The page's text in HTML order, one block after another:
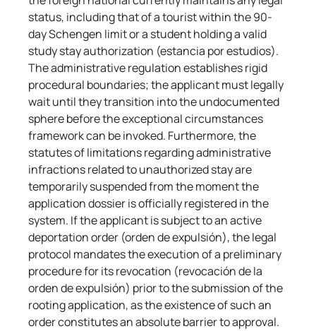
status, including that of a tourist within the 90-
day Schengen limit or a student holding a valid
study stay authorization (estancia por estudios).
The administrative regulation establishes rigid
procedural boundaries; the applicant must legally
wait until they transition into the undocumented
sphere before the exceptional circumstances
framework can be invoked. Furthermore, the
statutes of limitations regarding administrative
infractions related to unauthorized stay are
temporarily suspended from the moment the
application dossier is officially registered in the
system. If the applicant is subject to an active
deportation order (orden de expulsión), the legal
protocol mandates the execution of a preliminary
procedure for its revocation (revocación de la
orden de expulsión) prior to the submission of the
rooting application, as the existence of such an
order constitutes an absolute barrier to approval.